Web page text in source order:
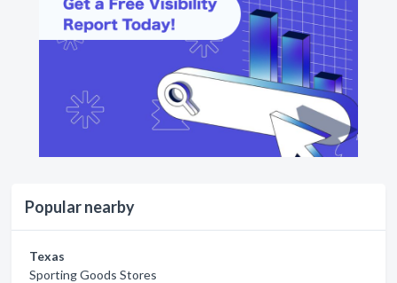
Popular nearby
Texas
Sporting Goods Stores